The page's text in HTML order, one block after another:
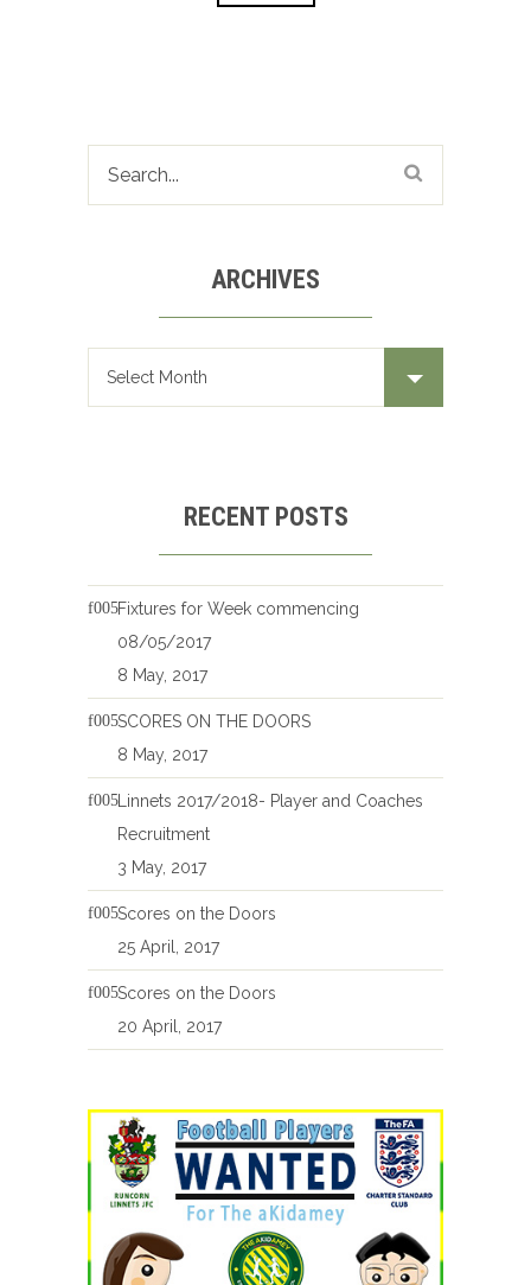
ARCHIVES
RECENT POSTS
Fixtures for Week commencing
08/05/2017
8 May, 2017
SCORES ON THE DOORS
8 May, 2017
Linnets 2017/2018- Player and Coaches
Recruitment
3 May, 2017
Scores on the Doors
25 April, 2017
Scores on the Doors
20 April, 2017